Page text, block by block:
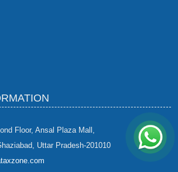
Floor, Ansal Plaza Mall,
Uttar Pradesh-201010